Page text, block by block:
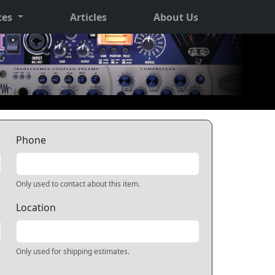
Articles About Us
Phone
Only used to contact about this item.
Location
Only used for shipping estimates.